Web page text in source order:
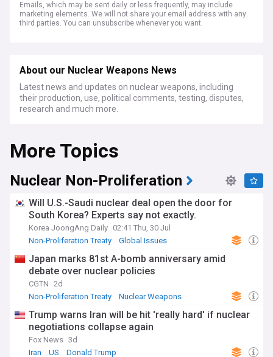
Emails, which may be sent daily or less frequently, may include
marketing elements. We will not share your email address with any
third parties. You can unsubscribe whenever you want.
About our Nuclear Weapons News
Latest news and updates on nuclear weapons, including
their production, use, political comments, testing, disputes,
research and much more.
More Topics
Nuclear Non-Proliferation
Will U.S.-Saudi nuclear deal open the door for
South Korea? Experts say not exactly.
Korea JoongAng Daily 02:41 Thu, 30 Jul
Non-Proliferation Treaty
Global Issues
Japan marks 81st A-bomb anniversary amid
debate over nuclear policies
CGTN 2d
Non-Proliferation Treaty
Nuclear Weapons
Trump warns Iran will be hit 'really hard' if nuclear
negotiations collapse again
Fox News 3d
Iran
US Donald Trump